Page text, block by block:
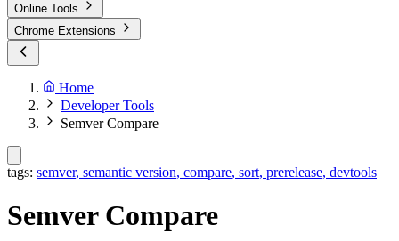
Online Tools
Chrome Extensions
Home
Developer Tools
Semver Compare
tags: semver, semantic version, compare, sort, prerelease, devtools
Semver Compare